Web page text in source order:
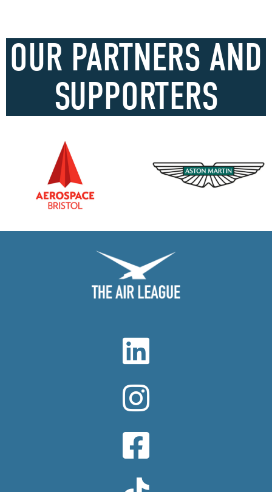
OUR PARTNERS AND
SUPPORTERS